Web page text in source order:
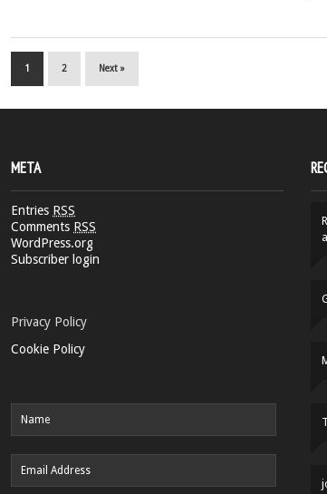
1 2 Next »
META
Entries RSS
Comments RSS
WordPress.org
Subscriber login
Privacy Policy
Cookie Policy